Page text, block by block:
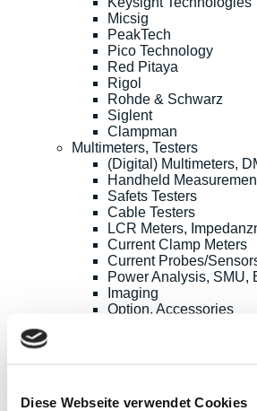
Diese Webseite verwendet Cookies
Micsig
PeakTech
Pico Technology
Red Pitaya
Rigol
Rohde & Schwarz
Siglent
Clampman
Multimeters, Testers
(Digital) Multimeters,
Handheld
Safets Testers
Cable Testers
LCR Meters,
Current Clamp Meters
Current Probes/
Power Analysis, SMU,
Imaging
Option, Accessories
Keysight Technologies